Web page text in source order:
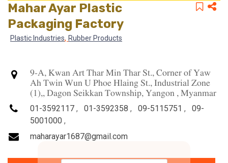
Mahar Ayar Plastic
Packaging Factory
Plastic Industries, Rubber Products
9-A, Kwan Art Thar Min Thar St., Corner of Yaw
Ah Twin Wun U Phoe Hlaing St., Industrial Zone
(1),, Dagon Seikkan Township, Yangon , Myanmar
01-3592117 , 01-3592358 , 09-5115751 , 09-
5001000 ,
maharayar1687@gmail.com